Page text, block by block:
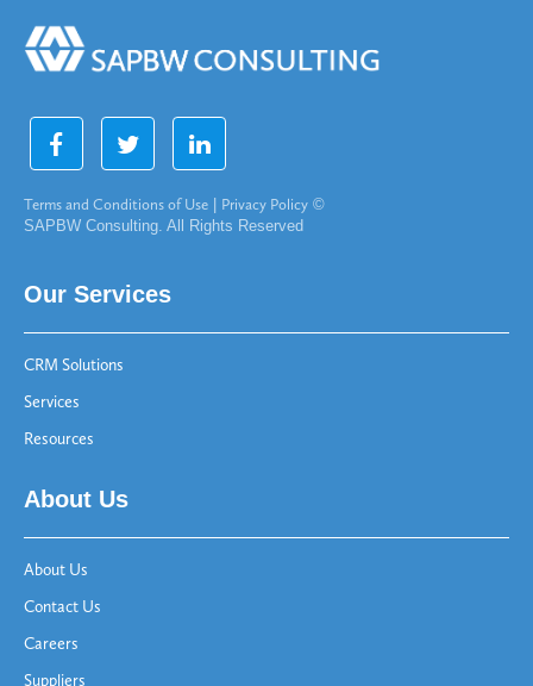
Terms and Conditions of Use Privacy Policy ©
SAPBW Consulting. All Rights Reserved
Our Services
CRM Solutions
Services
Resources
About Us
About Us
Contact Us
Careers
Suppliers